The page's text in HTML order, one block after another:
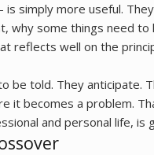
simply more useful.
some things need to
reflects well on the
be told. They anticipate.
it becomes a problem.
and personal life, is